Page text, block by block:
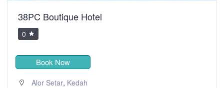
38PC Boutique Hotel
0
Book Now
Alor Setar, Kedah